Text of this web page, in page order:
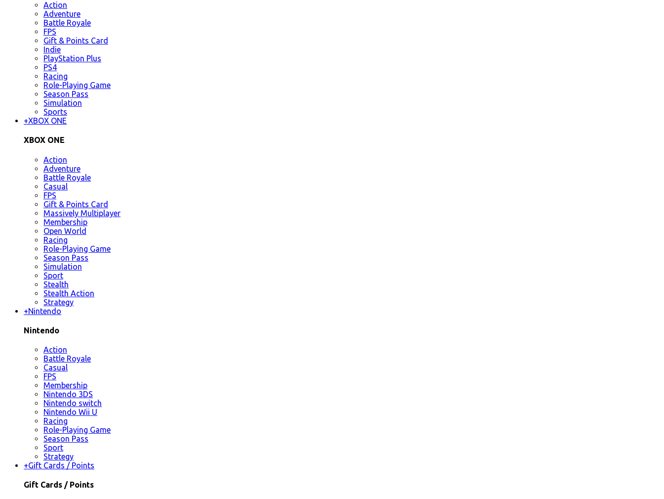
Action
Adventure
Battle Royale
FPS
Gift & Points Card
Indie
PlayStation Plus
PS4
Racing
Role-Playing Game
Season Pass
Simulation
Sports
+XBOX ONE
XBOX ONE
Action
Adventure
Battle Royale
Casual
FPS
Gift & Points Card
Massively Multiplayer
Membership
Open World
Racing
Role-Playing Game
Season Pass
Simulation
Sport
Stealth
Stealth Action
Strategy
+Nintendo
Nintendo
Action
Battle Royale
Casual
FPS
Membership
Nintendo 3DS
Nintendo switch
Nintendo Wii U
Racing
Role-Playing Game
Season Pass
Sport
Strategy
+Gift Cards / Points
Gift Cards / Points